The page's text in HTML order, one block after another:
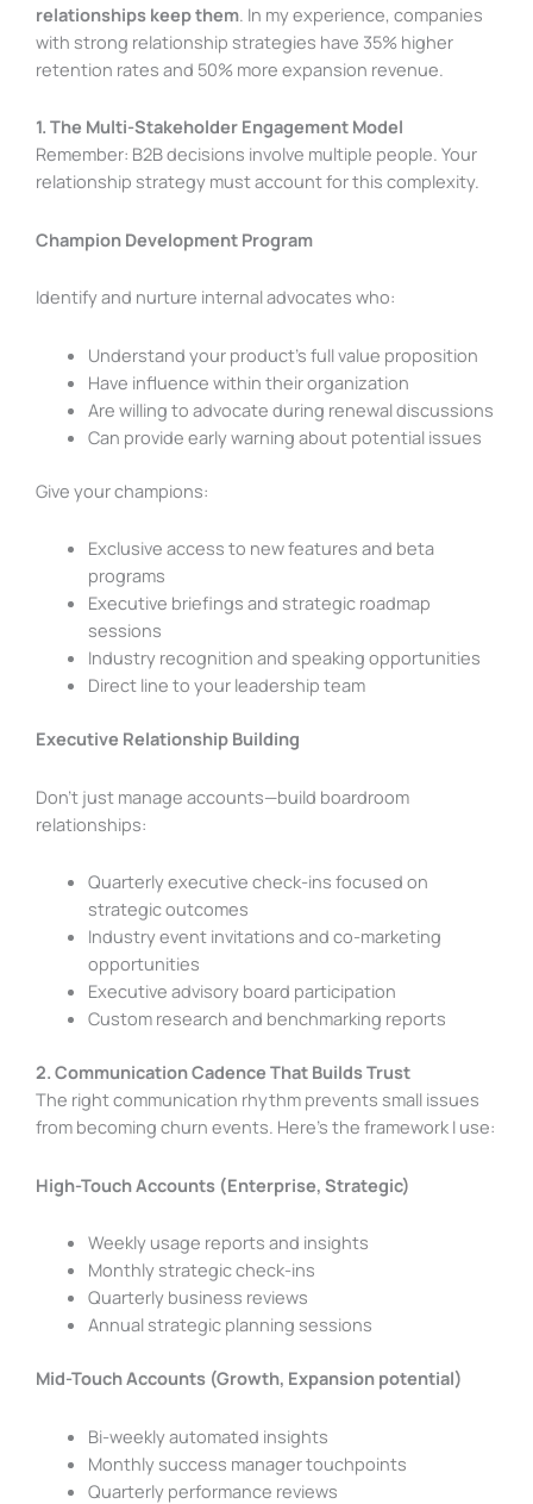
relationships keep them. In my experience, companies
with strong relationship strategies have 35% higher
retention rates and 50% more expansion revenue.
1. The Multi-Stakeholder Engagement Model
Remember: B2B decisions involve multiple people. Your
relationship strategy must account for this complexity.
Champion Development Program
Identify and nurture internal advocates who:
Understand your product’s full value proposition
Have influence within their organization
Are willing to advocate during renewal discussions
Can provide early warning about potential issues
Give your champions:
Exclusive access to new features and beta
programs
Executive briefings and strategic roadmap
sessions
Industry recognition and speaking opportunities
Direct line to your leadership team
Executive Relationship Building
Don’t just manage accounts—build boardroom
relationships:
Quarterly executive check-ins focused on
strategic outcomes
Industry event invitations and co-marketing
opportunities
Executive advisory board participation
Custom research and benchmarking reports
2. Communication Cadence That Builds Trust
The right communication rhythm prevents small issues
from becoming churn events. Here’s the framework I use:
High-Touch Accounts (Enterprise, Strategic)
Weekly usage reports and insights
Monthly strategic check-ins
Quarterly business reviews
Annual strategic planning sessions
Mid-Touch Accounts (Growth, Expansion potential)
Bi-weekly automated insights
Monthly success manager touchpoints
Quarterly performance reviews